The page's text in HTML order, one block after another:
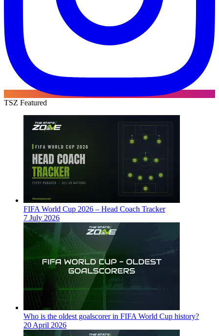
TSZ Featured
FIFA World Cup 2026 – Head Coach Tracker
7 July 2026
Who is the oldest goalscorer in FIFA World Cup history?
20 April 2026